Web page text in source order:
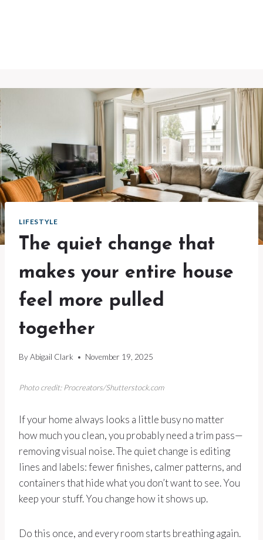
LIFESTYLE
The quiet change that
makes your entire house
feel more pulled
together
ByAbigail Clark November 19, 2025
Photo credit: Procreators/Shutterstock.com
If your home always looks a little busy no matter
how much you clean, you probably need a trim pass—
removing visual noise. The quiet change is editing
lines and labels: fewer finishes, calmer patterns, and
containers that hide what you don’t want to see. You
keep your stuff. You change how it shows up.
Do this once, and every room starts breathing again.